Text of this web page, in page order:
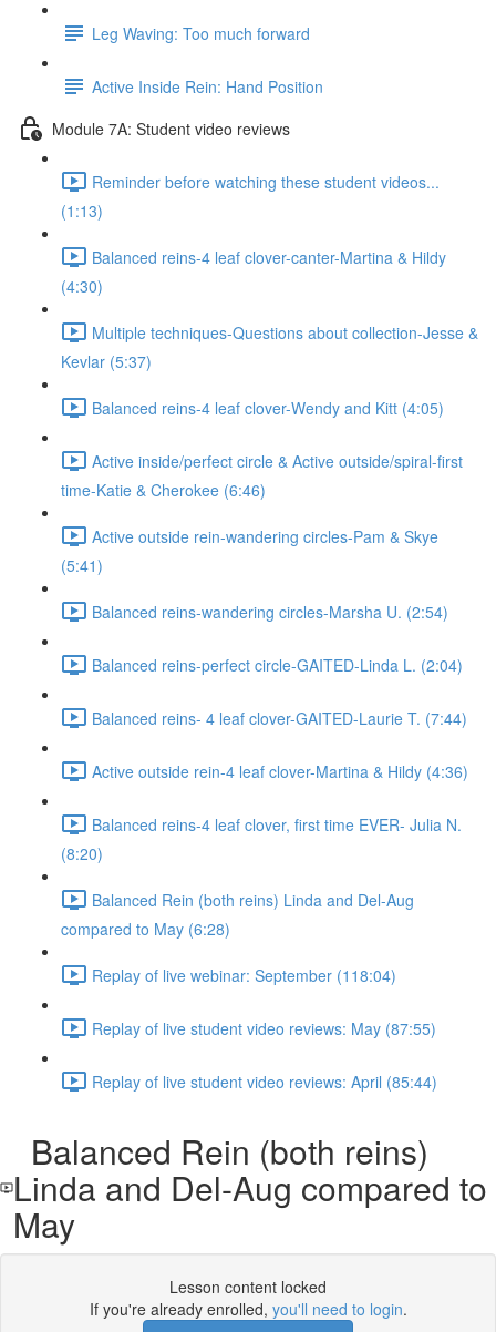
Leg Waving: Too much forward
Active Inside Rein: Hand Position
Module 7A: Student video reviews
Reminder before watching these student videos...
(1:13)
Balanced reins-4 leaf clover-canter-Martina & Hildy
(4:30)
Multiple techniques-Questions about collection-Jesse &
Kevlar (5:37)
Balanced reins-4 leaf clover-Wendy and Kitt (4:05)
Active inside/perfect circle & Active outside/spiral-first
time-Katie & Cherokee (6:46)
Active outside rein-wandering circles-Pam & Skye
(5:41)
Balanced reins-wandering circles-Marsha U. (2:54)
Balanced reins-perfect circle-GAITED-Linda L. (2:04)
Balanced reins- 4 leaf clover-GAITED-Laurie T. (7:44)
Active outside rein-4 leaf clover-Martina & Hildy (4:36)
Balanced reins-4 leaf clover, first time EVER- Julia N.
(8:20)
Balanced Rein (both reins) Linda and Del-Aug
compared to May (6:28)
Replay of live webinar: September (118:04)
Replay of live student video reviews: May (87:55)
Replay of live student video reviews: April (85:44)
Balanced Rein (both reins)
Linda and Del-Aug compared to
May
Lesson content locked
If you're already enrolled, you'll need to login.